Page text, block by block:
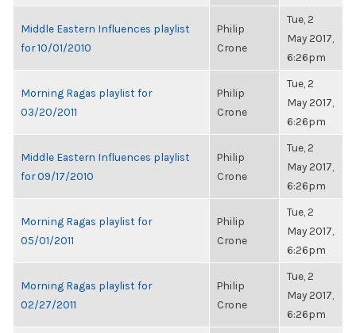
Middle Eastern Influences playlist
for 10/01/2010
Philip
Crone
Tue, 2
May 2017,
6:26pm
Morning Ragas playlist for
03/20/2011
Philip
Crone
Tue, 2
May 2017,
6:26pm
Middle Eastern Influences playlist
for 09/17/2010
Philip
Crone
Tue, 2
May 2017,
6:26pm
Morning Ragas playlist for
05/01/2011
Philip
Crone
Tue, 2
May 2017,
6:26pm
Morning Ragas playlist for
02/27/2011
Philip
Crone
Tue, 2
May 2017,
6:26pm